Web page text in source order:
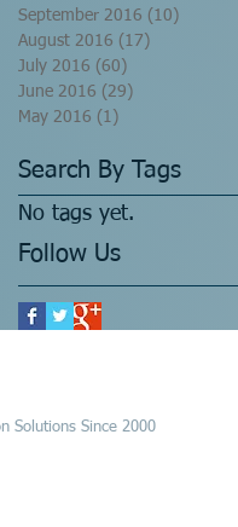
September 2016 (10)
August 2016 (17)
July 2016 (60)
June 2016 (29)
May 2016 (1)
Search By Tags
No tags yet.
Follow Us
Solutions Since 2000